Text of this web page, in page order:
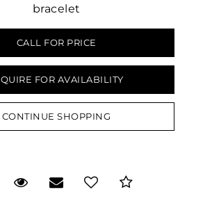
bracelet
CALL FOR PRICE
FOR AVAILABILITY
CONTINUE SHOPPING